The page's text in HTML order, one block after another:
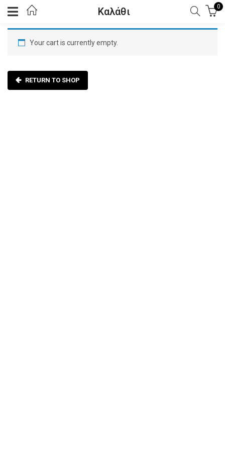
Καλάθι 0
Your cart is currently empty.
RETURN TO SHOP